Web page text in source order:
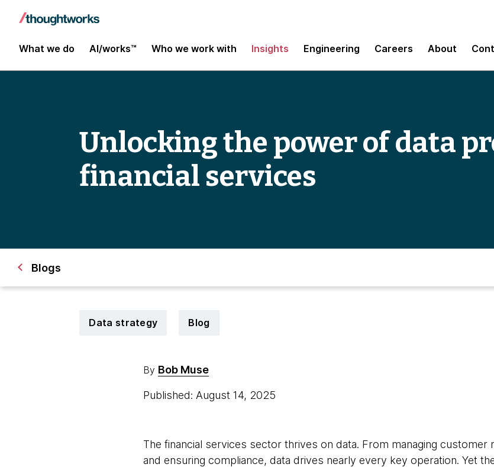
What we do AI/works™ Who we work with Insights Engineering Careers About
Unlocking the power of data
financial services
Blogs
Data strategy Blog
By Bob Muse
Published: August 14, 2025
The financial services sector thrives on data. From managing customer
and ensuring compliance, data drives nearly every key operation. Yet